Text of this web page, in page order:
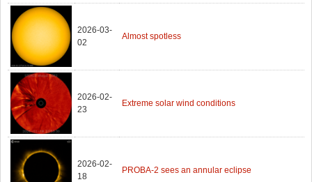
2026-03-
02
Almost spotless
2026-02-
23
Extreme solar wind conditions
2026-02-
18
PROBA-2 sees an annular eclipse